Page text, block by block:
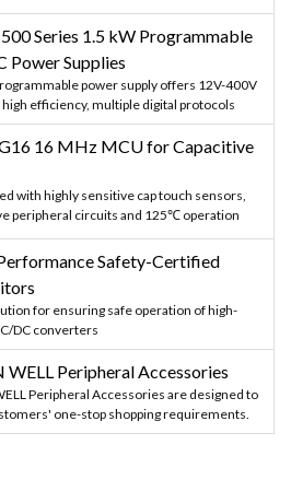
Series 1.5 kW Programmable
Power Supplies
power supply offers 12V-400V
efficiency, multiple digital protocols
16 MHz MCU for Capacitive
with highly sensitive cap touch sensors,
peripheral circuits and 125℃ operation
Safety-Certified
for ensuring safe operation of high-
DC converters
WELL Peripheral Accessories
Peripheral Accessories are designed to
one-stop shopping requirements.